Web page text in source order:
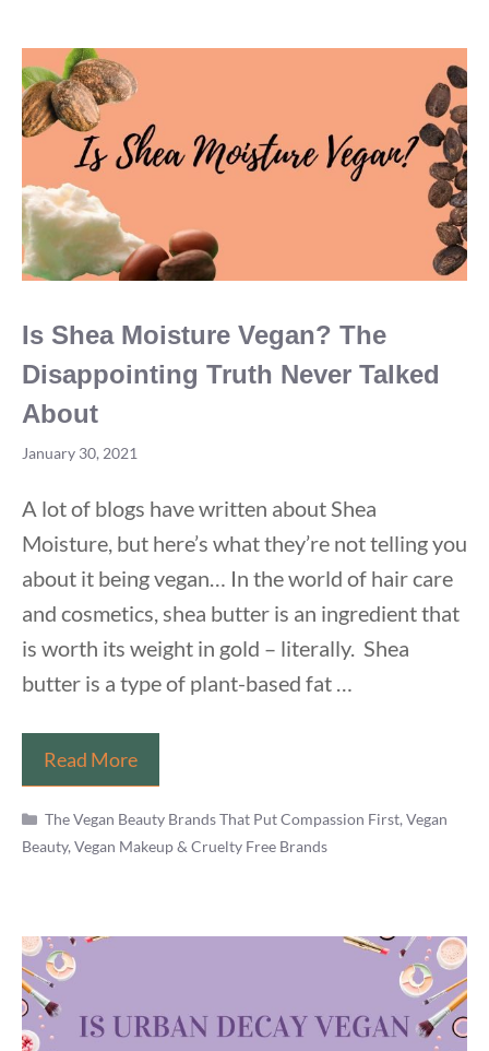
Is Shea Moisture Vegan? The
Disappointing Truth Never Talked
About
January 30, 2021
A lot of blogs have written about Shea
Moisture, but here’s what they’re not telling you
about it being vegan… In the world of hair care
and cosmetics, shea butter is an ingredient that
is worth its weight in gold – literally. Shea
butter is a type of plant-based fat …
Read MoreIs
Shea
Moisture
Vegan?
Truth
About
Categories
The Vegan Beauty Brands That Put Compassion First,Vegan
Beauty, Vegan Makeup & Cruelty Free Brands